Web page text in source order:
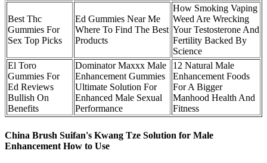
Best Thc
Gummies For
Sex Top Picks
Ed Gummies Near Me
Where To Find The Best
Products
How Smoking Vaping
Weed Are Wrecking
Your Testosterone And
Fertility Backed By
Science
El Toro
Gummies For
Ed Reviews
Bullish On
Benefits
Dominator Maxxx Male
Enhancement Gummies
Ultimate Solution For
Enhanced Male Sexual
Performance
12 Natural Male
Enhancement Foods
For A Bigger
Manhood Health And
Fitness
China Brush Suifan's Kwang Tze Solution for Male
Enhancement How to Use